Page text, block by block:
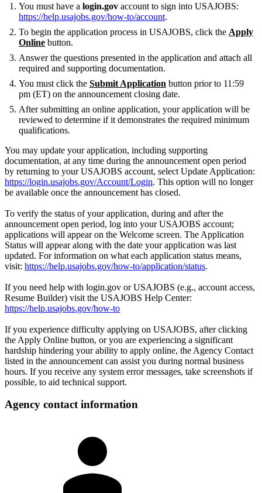
You must have a login.gov account to sign into USAJOBS:
https://help.usajobs.gov/how-to/account.
To begin the application process in USAJOBS, click the Apply
Online button.
Answer the questions presented in the application and attach all
required and supporting documentation.
You must click the Submit Application button prior to 11:59
pm (ET) on the announcement closing date.
After submitting an online application, your application will be
reviewed to determine if it demonstrates the required minimum
qualifications.
You may update your application, including supporting
documentation, at any time during the announcement open period
by returning to your USAJOBS account, select Update Application:
https://login.usajobs.gov/Account/Login. This option will no longer
be available once the announcement has closed.
To verify the status of your application, during and after the
announcement open period, log into your USAJOBS account;
applications will appear on the Welcome screen. The Application
Status will appear along with the date your application was last
updated. For information on what each application status means,
visit: https://help.usajobs.gov/how-to/application/status.
If you need help with login.gov or USAJOBS (e.g., account access,
Resume Builder) visit the USAJOBS Help Center:
https://help.usajobs.gov/how-to
If you experience difficulty applying on USAJOBS, after clicking
the Apply Online button, or you are experiencing a significant
hardship hindering your ability to apply online, the Agency Contact
listed in the announcement can assist you during normal business
hours. If you receive any system error messages, take screenshots if
possible, to aid technical support.
Agency contact information